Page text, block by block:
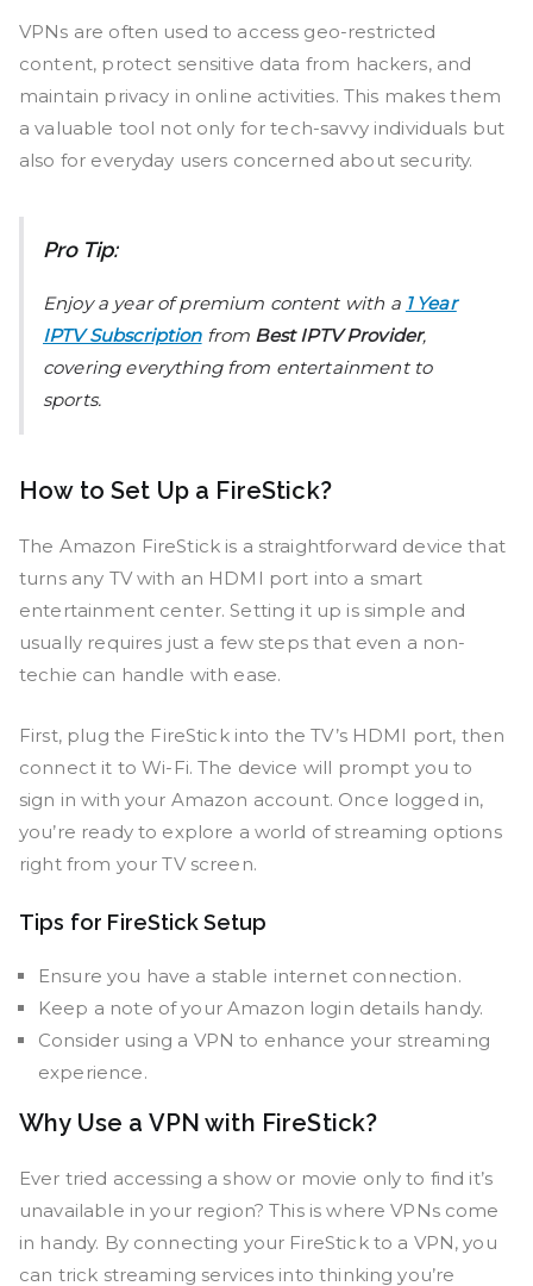
VPNs are often used to access geo-restricted
content, protect sensitive data from hackers, and
maintain privacy in online activities. This makes them
a valuable tool not only for tech-savvy individuals but
also for everyday users concerned about security.
Pro Tip:
Enjoy a year of premium content with a 1 Year
IPTV Subscriptionfrom Best IPTV Provider,
covering everything from entertainment to
sports.
How to Set Up a FireStick?
The Amazon FireStick is a straightforward device that
turns any TV with an HDMI port into a smart
entertainment center. Setting it up is simple and
usually requires just a few steps that even a non-
techie can handle with ease.
First, plug the FireStick into the TV’s HDMI port, then
connect it to Wi-Fi. The device will prompt you to
sign in with your Amazon account. Once logged in,
you’re ready to explore a world of streaming options
right from your TV screen.
Tips for FireStick Setup
Ensure you have a stable internet connection.
Keep a note of your Amazon login details handy.
Consider using a VPN to enhance your streaming
experience.
Why Use a VPN with FireStick?
Ever tried accessing a show or movie only to find it’s
unavailable in your region? This is where VPNs come
in handy. By connecting your FireStick to a VPN, you
can trick streaming services into thinking you’re